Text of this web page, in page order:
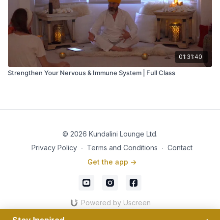
01:31:40
Strengthen Your Nervous & Immune System | Full Class
© 2026 Kundalini Lounge Ltd.
Privacy Policy ∙ Terms and Conditions ∙ Contact
Get the app ->
Powered by Uscreen